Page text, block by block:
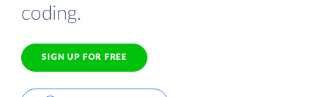
coding.
SIGN UP FOR FREE